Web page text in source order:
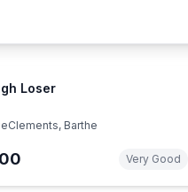
Loser
Barthe
Very Good